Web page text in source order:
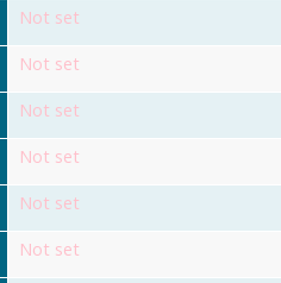
Not set
Not set
Not set
Not set
Not set
Not set